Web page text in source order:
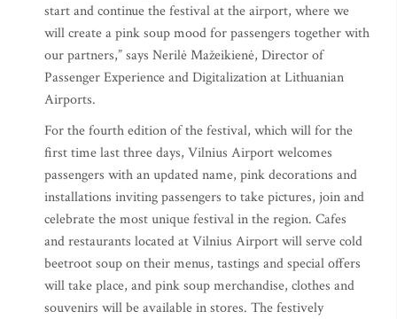
start and continue the festival at the airport, where we
will create a pink soup mood for passengers together with
our partners,” says Nerilė Mažeikienė, Director of
Passenger Experience and Digitalization at Lithuanian
Airports.
For the fourth edition of the festival, which will for the
first time last three days, Vilnius Airport welcomes
passengers with an updated name, pink decorations and
installations inviting passengers to take pictures, join and
celebrate the most unique festival in the region. Cafes
and restaurants located at Vilnius Airport will serve cold
beetroot soup on their menus, tastings and special offers
will take place, and pink soup merchandise, clothes and
souvenirs will be available in stores. The festively